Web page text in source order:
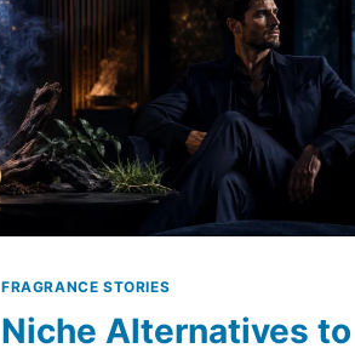
FRAGRANCE STORIES
Niche Alternatives to